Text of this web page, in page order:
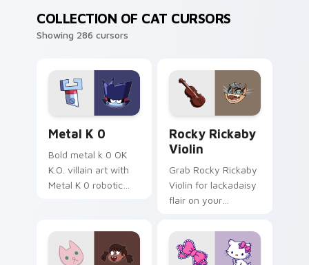
COLLECTION OF CAT CURSORS
Showing 286 cursors
Metal K 0
Bold metal k 0 OK
K.O. villain art with
Metal K 0 robotic
your pointer pair.
Rocky Rickaby
Violin
Grab Rocky Rickaby
Violin for lackadaisy
flair on your